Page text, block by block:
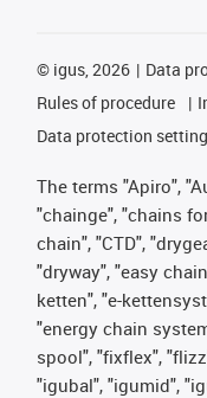
© igus, 2026 Data
Rules of procedure
Data protection
The terms "Apiro",
"chainge", "chains
chain", "CTD",
"dryway", "easy
ketten", "e-
"energy chain
spool", "fixflex",
"igubal", "igumid",